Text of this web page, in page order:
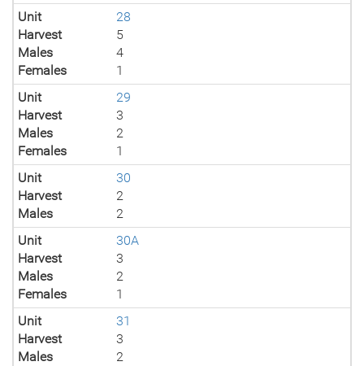
Unit
28
Harvest
5
Males
4
Females
1
Unit
29
Harvest
3
Males
2
Females
1
Unit
30
Harvest
2
Males
2
Unit
30A
Harvest
3
Males
2
Females
1
Unit
31
Harvest
3
Males
2